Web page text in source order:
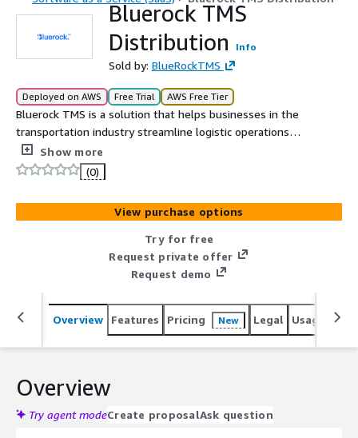
Bluerock TMS
Distribution
Info
Sold by: BlueRockTMS
Deployed on AWS Free Trial AWS Free Tier
Bluerock TMS is a solution that helps businesses in the
transportation industry streamline logistic operations
and delivery processes with our Distribution solution
having focus on detailed planning and route optimization
including embedded driver app.
Show more
(0)
View purchase options
Try for free
Request private offer
Request demo
Overview Features Pricing New Legal Usage
Overview
Try agent modeCreate proposalAsk question